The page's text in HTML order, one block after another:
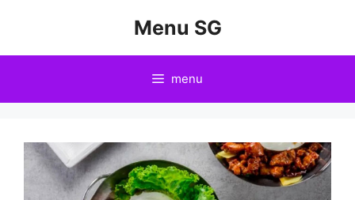
Menu SG
menu